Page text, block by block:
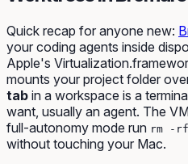
Quick recap for anyone new:
your coding agents inside
Apple's
mounts your project folder
tab in a workspace is a
want, usually an agent. The
full-autonomy mode run rm -rf
without touching your Mac.